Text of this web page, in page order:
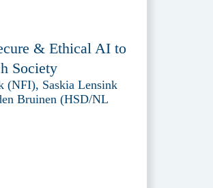
& Ethical AI to
Society
(NFI), Saskia Lensink
Bruinen (HSD/NL